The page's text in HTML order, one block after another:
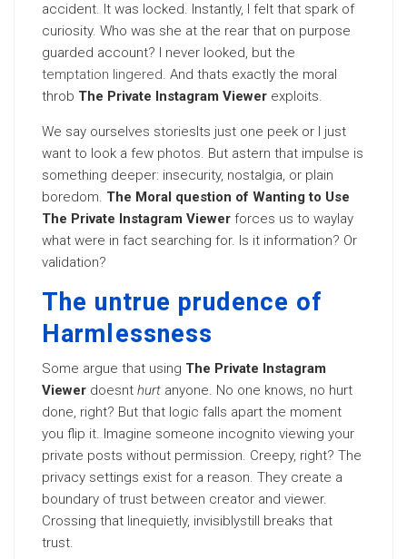
accident. It was locked. Instantly, I felt that spark of
curiosity. Who was she at the rear that on purpose
guarded account? I never looked, but the
temptation lingered. And thats exactly the moral
throb The Private Instagram Viewer exploits.
We say ourselves storiesIts just one peek or I just
want to look a few photos. But astern that impulse is
something deeper: insecurity, nostalgia, or plain
boredom. The Moral question of Wanting to Use
The Private Instagram Viewer forces us to waylay
what were in fact searching for. Is it information? Or
validation?
The untrue prudence of
Harmlessness
Some argue that using The Private Instagram
Viewer doesnt hurt anyone. No one knows, no hurt
done, right? But that logic falls apart the moment
you flip it. Imagine someone incognito viewing your
private posts without permission. Creepy, right? The
privacy settings exist for a reason. They create a
boundary of trust between creator and viewer.
Crossing that linequietly, invisiblystill breaks that
trust.